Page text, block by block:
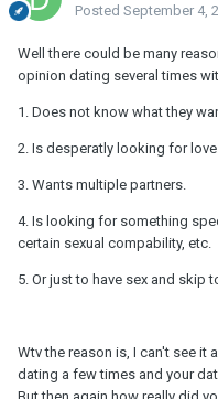
Posted September 4,
Well there could be many
opinion dating several times
1. Does not know what they
2. Is desperatly looking for love.
3. Wants multiple partners.
4. Is looking for something
certain sexual compability, etc.
5. Or just to have sex and skip
Wtv the reason is, I can't see it
dating a few times and your